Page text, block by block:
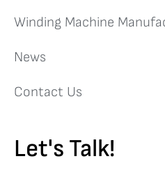
Winding Machine
News
Contact Us
Let's Talk!